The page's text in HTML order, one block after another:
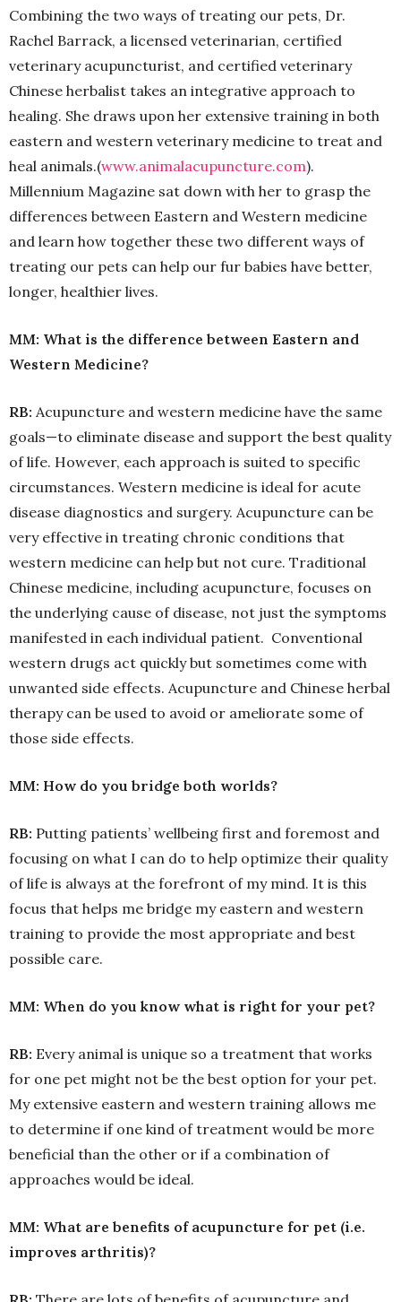
Combining the two ways of treating our pets, Dr.
Rachel Barrack, a licensed veterinarian, certified
veterinary acupuncturist, and certified veterinary
Chinese herbalist takes an integrative approach to
healing. She draws upon her extensive training in both
eastern and western veterinary medicine to treat and
heal animals.(www.animalacupuncture.com).
Millennium Magazine sat down with her to grasp the
differences between Eastern and Western medicine
and learn how together these two different ways of
treating our pets can help our fur babies have better,
longer, healthier lives.
MM: What is the difference between Eastern and
Western Medicine?
RB: Acupuncture and western medicine have the same
goals—to eliminate disease and support the best quality
of life. However, each approach is suited to specific
circumstances. Western medicine is ideal for acute
disease diagnostics and surgery. Acupuncture can be
very effective in treating chronic conditions that
western medicine can help but not cure. Traditional
Chinese medicine, including acupuncture, focuses on
the underlying cause of disease, not just the symptoms
manifested in each individual patient. Conventional
western drugs act quickly but sometimes come with
unwanted side effects. Acupuncture and Chinese herbal
therapy can be used to avoid or ameliorate some of
those side effects.
MM: How do you bridge both worlds?
RB: Putting patients’ wellbeing first and foremost and
focusing on what I can do to help optimize their quality
of life is always at the forefront of my mind. It is this
focus that helps me bridge my eastern and western
training to provide the most appropriate and best
possible care.
MM: When do you know what is right for your pet?
RB: Every animal is unique so a treatment that works
for one pet might not be the best option for your pet.
My extensive eastern and western training allows me
to determine if one kind of treatment would be more
beneficial than the other or if a combination of
approaches would be ideal.
MM: What are benefits of acupuncture for pet (i.e.
improves arthritis)?